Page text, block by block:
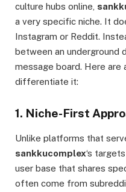
culture hubs online,
a very specific niche. It
Instagram or Reddit.
between an underground
message board. Here
differentiate it:
1. Niche-First
Unlike platforms that
sankkucomplex‘s
user base that shares
often come from